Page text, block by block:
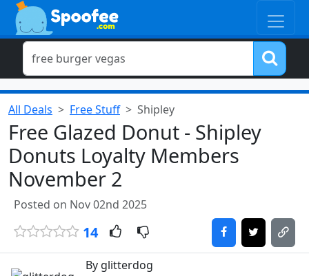
All Deals Free Stuff Shipley
Free Glazed Donut - Shipley
Donuts Loyalty Members
November 2
Posted on Nov 02nd 2025
14
By glitterdog